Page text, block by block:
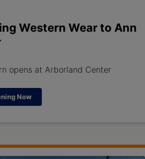
Western Wear to Ann
opens at Arborland Center
Now